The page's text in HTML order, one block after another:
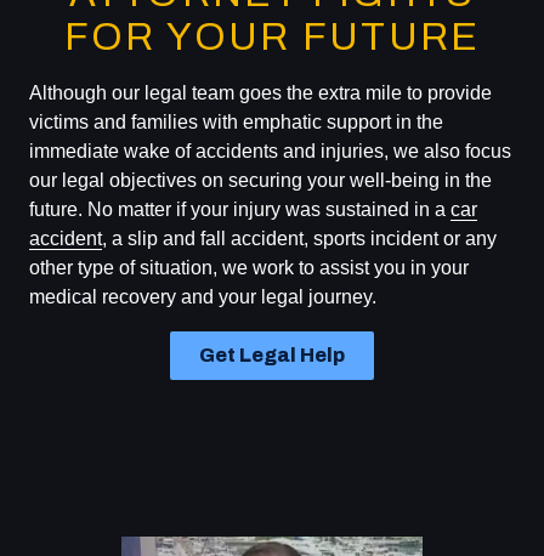
FOR YOUR FUTURE
Although our legal team goes the extra mile to provide
victims and families with emphatic support in the
immediate wake of accidents and injuries, we also focus
our legal objectives on securing your well-being in the
future. No matter if your injury was sustained in a car
accident, a slip and fall accident, sports incident or any
other type of situation, we work to assist you in your
medical recovery and your legal journey.
Get Legal Help